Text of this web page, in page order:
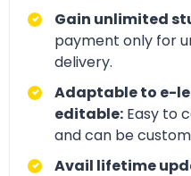
Gain unlimited
payment only for
delivery.
Adaptable to e-
editable: Easy to
and can be
Avail lifetime